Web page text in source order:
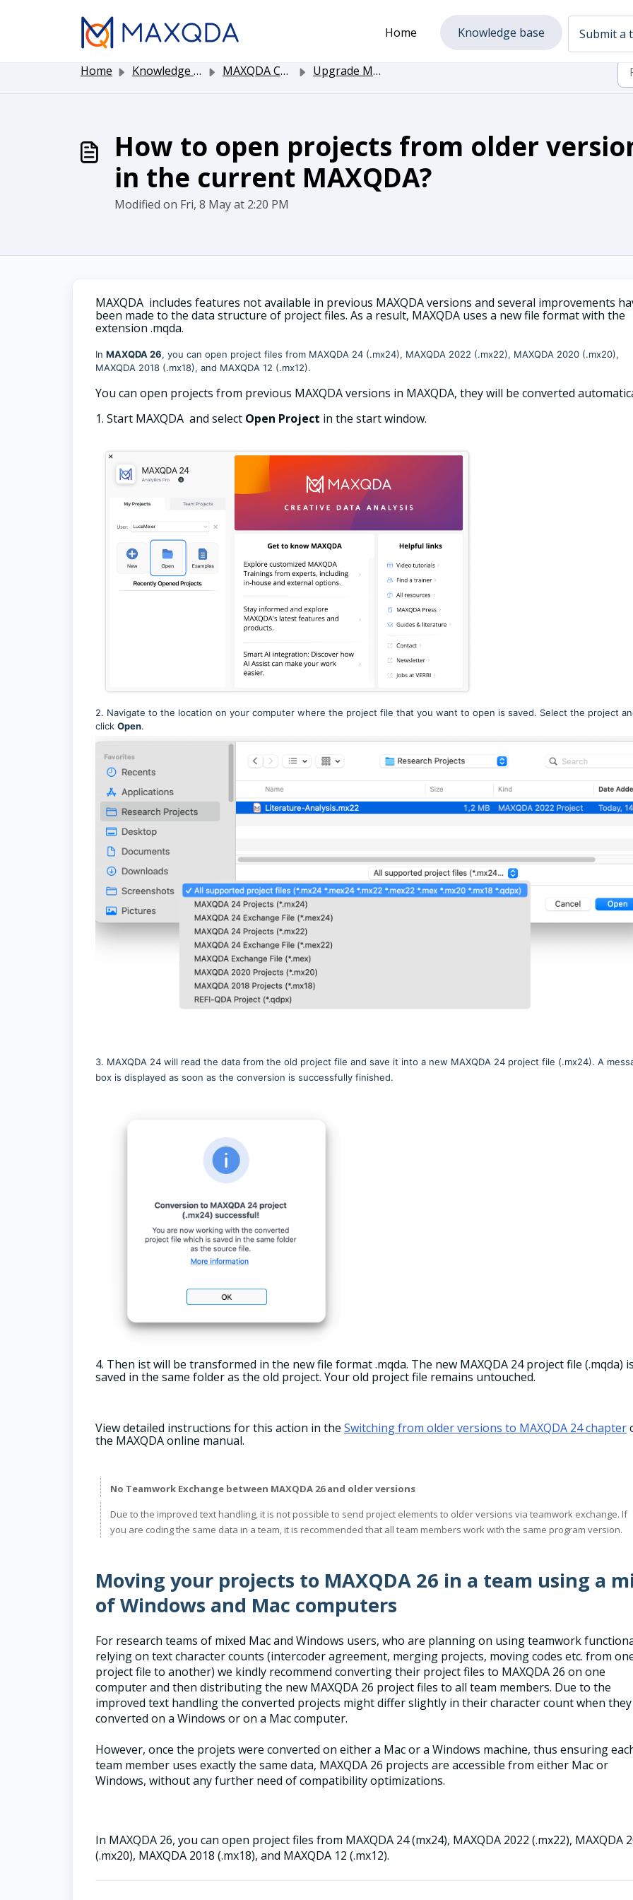
Home
Knowledge base Submit a
Home Knowledge base MAXQDA Customer Service Upgrade MAXQDA to the newest Version
How to open projects from older
in the current MAXQDA?
Modified on Fri, 8 May at 2:20 PM
MAXQDA includes features not available in previous MAXQDA versions and several improvements
been made to the data structure of project files. As a result, MAXQDA uses a new file format with the
extension .mqda.
In MAXQDA 26, you can open project files from MAXQDA 24 (.mx24), MAXQDA 2022 (.mx22), MAXQDA 2020 (.mx20),
MAXQDA 2018 (.mx18), and MAXQDA 12 (.mx12).
You can open projects from previous MAXQDA versions in MAXQDA, they will be converted
1. Start MAXQDA and select Open Project in the start window.
2. Navigate to the location on your computer where the project file that you want to open is saved. Select the project
click Open.
3. MAXQDA 24 will read the data from the old project file and save it into a new MAXQDA 24 project file (.mx24). A
box is displayed as soon as the conversion is successfully finished.
4. Then ist will be transformed in the new file format .mqda. The new MAXQDA 24 project file (.mqda)
saved in the same folder as the old project. Your old project file remains untouched.
View detailed instructions for this action in the Switching from older versions to MAXQDA 24 chapter
the MAXQDA online manual.
No Teamwork Exchange between MAXQDA 26 and older versions
Due to the improved text handling, it is not possible to send project elements to older versions via teamwork exchange. If
you are coding the same data in a team, it is recommended that all team members work with the same program version.
Moving your projects to MAXQDA 26 in a team using a
of Windows and Mac computers
For research teams of mixed Mac and Windows users, who are planning on using teamwork
relying on text character counts (intercoder agreement, merging projects, moving codes etc. from
project file to another) we kindly recommend converting their project files to MAXQDA 26 on one
computer and then distributing the new MAXQDA 26 project files to all team members. Due to the
improved text handling the converted projects might differ slightly in their character count when
converted on a Windows or on a Mac computer.
However, once the projets were converted on either a Mac or a Windows machine, thus ensuring
team member uses exactly the same data, MAXQDA 26 projects are accessible from either Mac or
Windows, without any further need of compatibility optimizations.
In MAXQDA 26, you can open project files from MAXQDA 24 (mx24), MAXQDA 2022 (.mx22), MAXQDA
(.mx20), MAXQDA 2018 (.mx18), and MAXQDA 12 (.mx12).